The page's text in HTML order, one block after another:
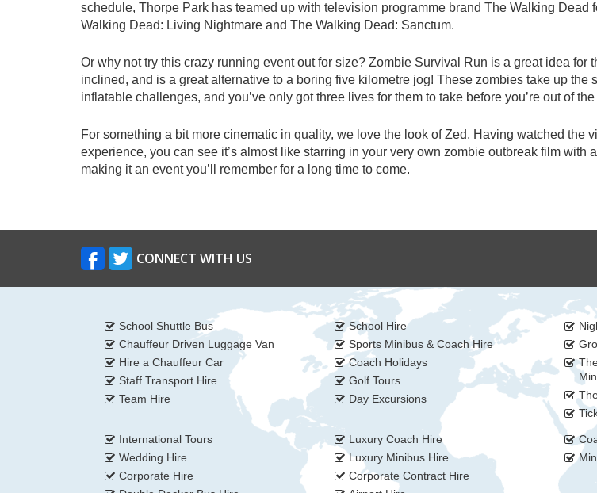
schedule, Thorpe Park has teamed up with television programme brand The Walking Dead
Walking Dead: Living Nightmare and The Walking Dead: Sanctum.
Or why not try this crazy running event out for size? Zombie Survival Run is a great idea for
inclined, and is a great alternative to a boring five kilometre jog! These zombies take up the
inflatable challenges, and you’ve only got three lives for them to take before you’re out of the
For something a bit more cinematic in quality, we love the look of Zed. Having watched the
experience, you can see it’s almost like starring in your very own zombie outbreak film with
making it an event you’ll remember for a long time to come.
CONNECT WITH US
School Shuttle Bus
Chauffeur Driven Luggage Van
Hire a Chauffeur Car
Staff Transport Hire
Team Hire
School Hire
Sports Minibus & Coach Hire
Coach Holidays
Golf Tours
Day Excursions
International Tours
Wedding Hire
Corporate Hire
Luxury Coach Hire
Luxury Minibus Hire
Corporate Contract Hire